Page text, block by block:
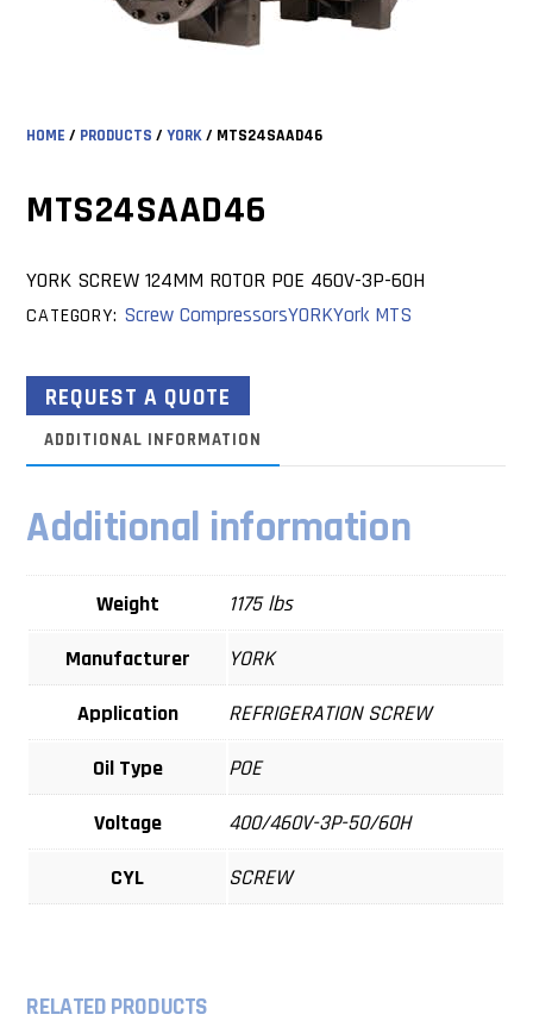
HOME / PRODUCTS /YORK/ MTS24SAAD46
MTS24SAAD46
YORK SCREW 124MM ROTOR POE 460V-3P-60H
CATEGORY: Screw CompressorsYORKYork MTS
REQUEST A QUOTE
ADDITIONAL INFORMATION
Additional information
Weight
1175 lbs
Manufacturer
YORK
Application
REFRIGERATION SCREW
Oil Type
POE
Voltage
400/460V-3P-50/60H
CYL
SCREW
RELATED PRODUCTS